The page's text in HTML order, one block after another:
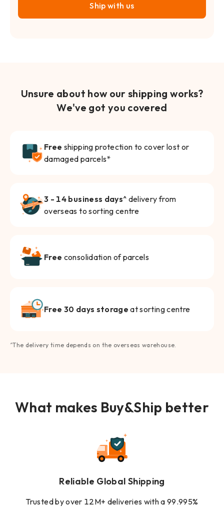
Ship with us
Unsure about how our shipping works?
We've got you covered
Free shipping protection to cover lost or
damaged parcels*
3 - 14 business days^ delivery from
overseas to sorting centre
Free consolidation of parcels
Free 30 days storage at sorting centre
^The delivery time depends on the overseas warehouse.
What makes Buy&Ship better
Reliable Global Shipping
Trusted by over 12M+ deliveries with a 99.995%